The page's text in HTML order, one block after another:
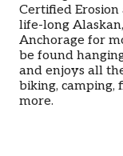
Certified Erosion
life-long
Anchorage for
be found
and enjoys all
biking, camping,
more.